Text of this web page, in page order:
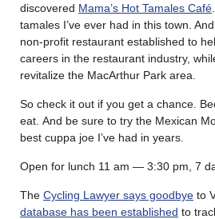
discovered Mama’s Hot Tamales Café
tamales I’ve ever had in this town.
non-profit restaurant established to
careers in the restaurant industry,
revitalize the MacArthur Park area.
So check it out if you get a chance.
eat. And be sure to try the Mexican
best cuppa joe I’ve had in years.
Open for lunch 11 am — 3:30 pm, 7
The Cycling Lawyer says goodbye to
database has been established to